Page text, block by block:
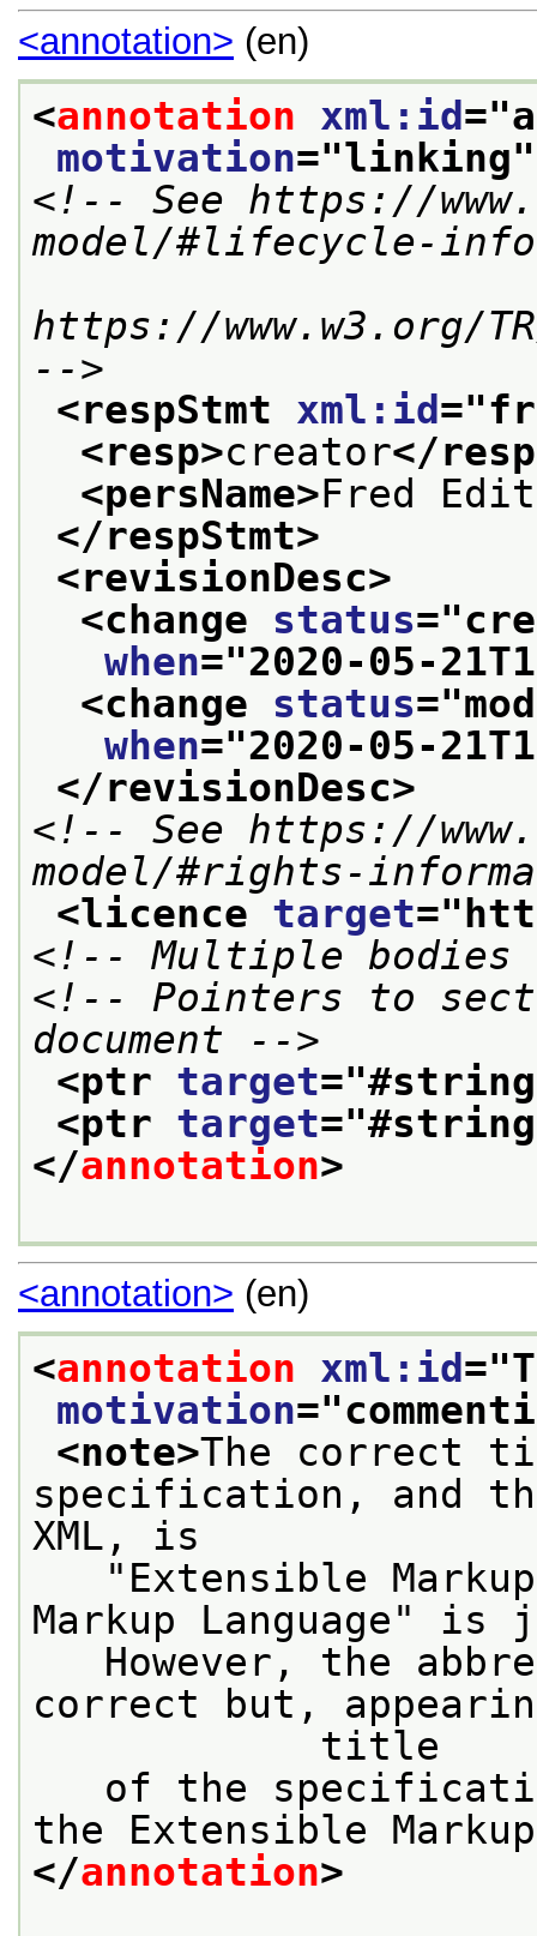
<annotation> (en)
<annotation xml:id ="
motivation="linking
<!-- See https://
model/#lifecycle-
https://www.w3.org/
-->
<respStmt xml:id ="
<resp>creator</
<persName>Fred
</respStmt>
<revisionDesc>
<change status="
when="2020-05-
<change status="
when="2020-05-
</revisionDesc>
<!-- See https://
model/#rights-
<licence target="
<!-- Multiple bodies
<!-- Pointers to
document -->
<ptr target="
<ptr target="
</annotation>
<annotation> (en)
<annotation xml:id ="
motivation="
<note>The correct
specification, and
XML, is
"Extensible Markup
Markup Language"
However, the
correct but,
            title
of the
the Extensible
</annotation>